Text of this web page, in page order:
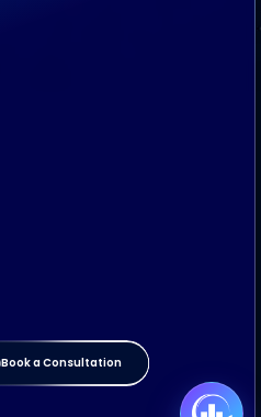
Book a Consultation